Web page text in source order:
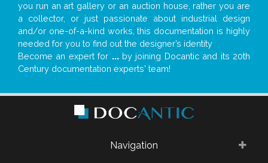
you run an art gallery or an auction house, rather you are
a collector, or just passionate about industrial design
and/or one-of-a-kind works, this documentation is highly
needed for you to find out the designer’s identity
Become an expert for ...by joining Docantic and its 20th
Century documentation experts' team!
Navigation